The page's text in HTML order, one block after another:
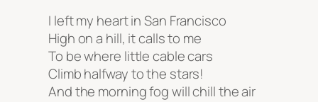
I left my heart in San Francisco
High on a hill, it calls to me
To be where little cable cars
Climb halfway to the stars!
And the morning fog will chill the air